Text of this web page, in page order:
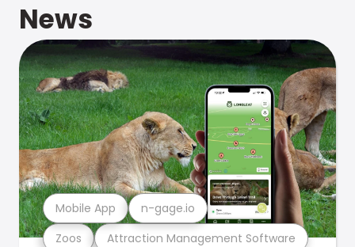
News
Zoos Attraction Management Software
Mobile App n-gage.io